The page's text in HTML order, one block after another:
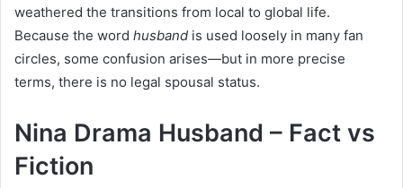
weathered the transitions from local to global life.
Because the word husband is used loosely in many fan
circles, some confusion arises—but in more precise
terms, there is no legal spousal status.
Nina Drama Husband – Fact vs
Fiction